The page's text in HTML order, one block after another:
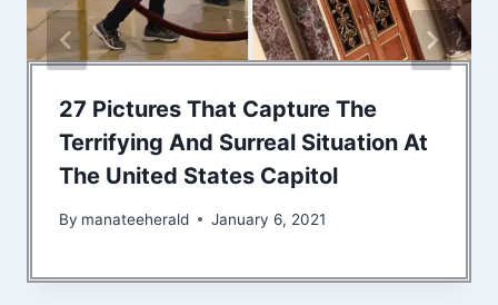
27 Pictures That Capture The
Terrifying And Surreal Situation At
The United States Capitol
By manateeherald January 6, 2021